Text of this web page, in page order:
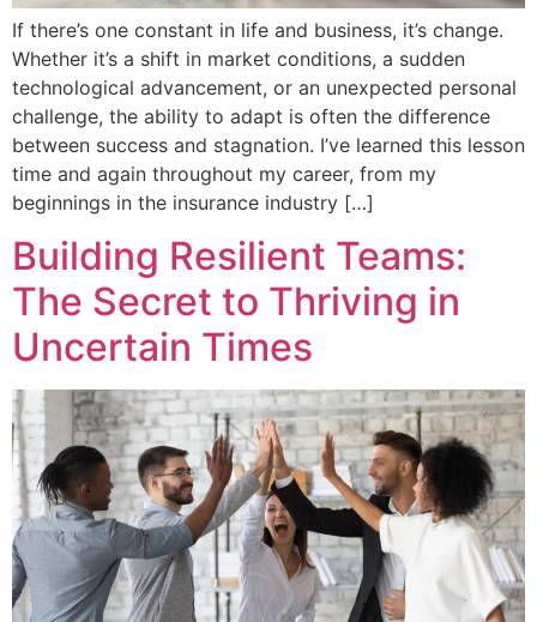
If there’s one constant in life and business, it’s change.
Whether it’s a shift in market conditions, a sudden
technological advancement, or an unexpected personal
challenge, the ability to adapt is often the difference
between success and stagnation. I’ve learned this lesson
time and again throughout my career, from my
beginnings in the insurance industry […]
Building Resilient Teams:
The Secret to Thriving in
Uncertain Times